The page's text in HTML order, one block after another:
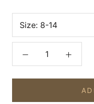
Size: 8-14